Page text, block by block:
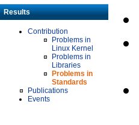
Results
Contribution
Problems in
Linux Kernel
Problems in
Libraries
Problems in
Standards
Publications
Events